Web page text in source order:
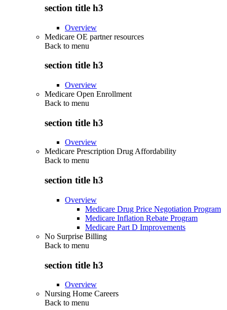
section title h3
Overview
Medicare OE partner resources
Back to menu
section title h3
Overview
Medicare Open Enrollment
Back to menu
section title h3
Overview
Medicare Prescription Drug Affordability
Back to menu
section title h3
Overview
Medicare Drug Price Negotiation Program
Medicare Inflation Rebate Program
Medicare Part D Improvements
No Surprise Billing
Back to menu
section title h3
Overview
Nursing Home Careers
Back to menu